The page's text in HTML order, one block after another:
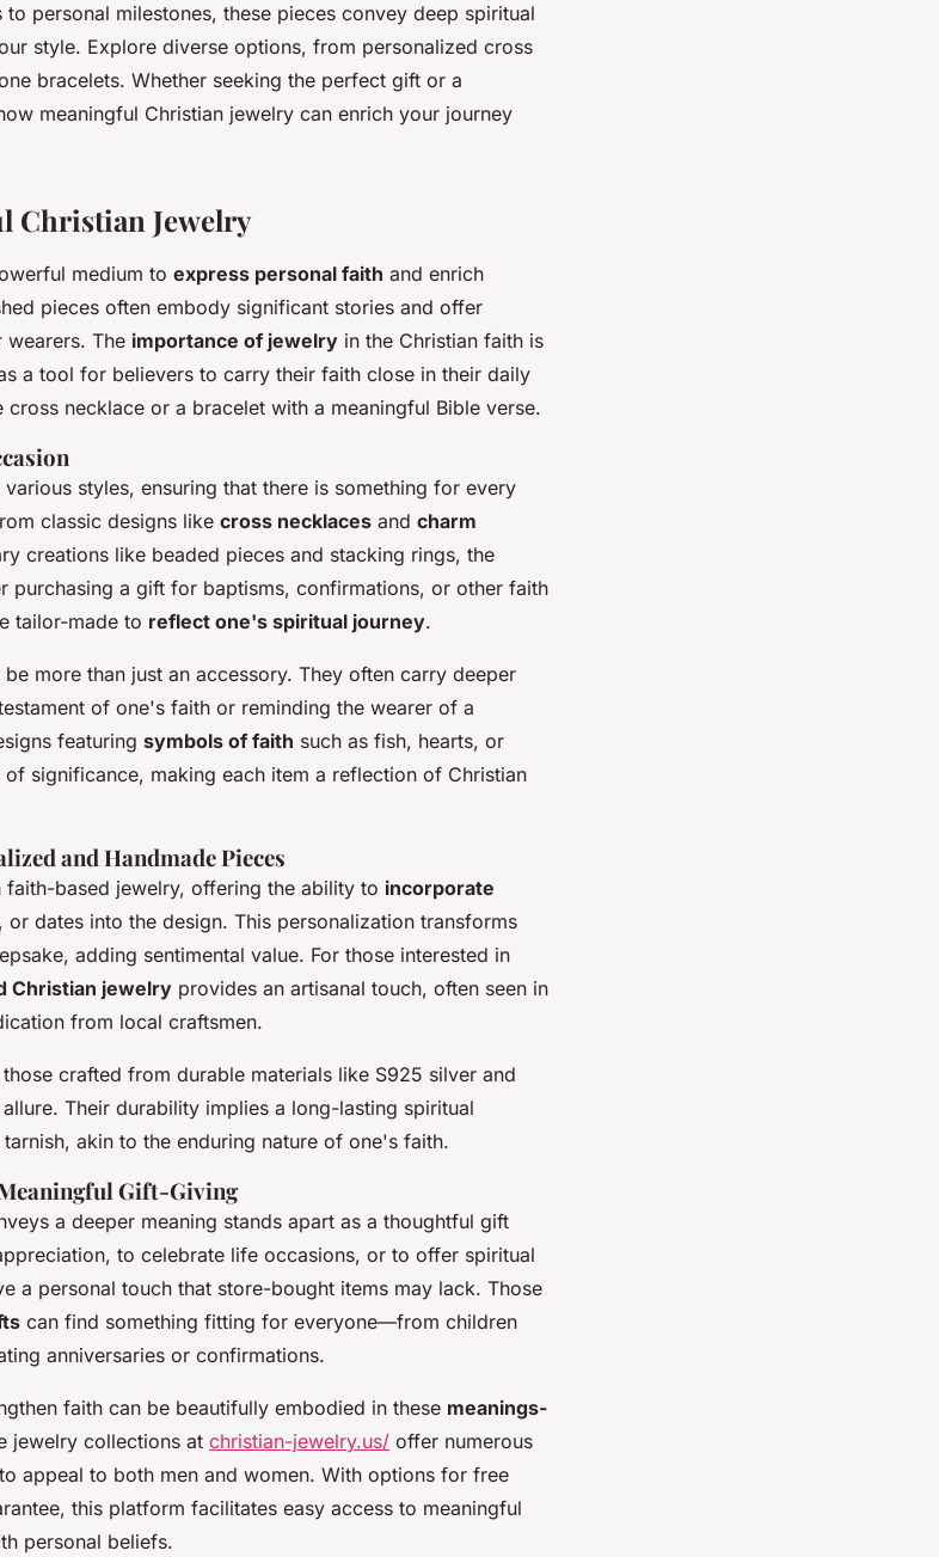
personal milestones, these pieces convey deep spiritual
style. Explore diverse options, from personalized cross
bracelets. Whether seeking the perfect gift or a
meaningful Christian jewelry can enrich your journey
Christian Jewelry
medium to express personal faith and enrich
pieces often embody significant stories and offer
The importance of jewelry in the Christian faith is
a tool for believers to carry their faith close in their daily
necklace or a bracelet with a meaningful Bible verse.
styles, ensuring that there is something for every
classic designs like cross necklaces and charm
creations like beaded pieces and stacking rings, the
purchasing a gift for baptisms, confirmations, or other faith
tailor-made to reflect one's spiritual journey.
more than just an accessory. They often carry deeper
of one's faith or reminding the wearer of a
featuring symbols of faith such as fish, hearts, or
significance, making each item a reflection of Christian
and Handmade Pieces
based jewelry, offering the ability to incorporate
or dates into the design. This personalization transforms
adding sentimental value. For those interested in
Christian jewelry provides an artisanal touch, often seen in
from local craftsmen.
crafted from durable materials like S925 silver and
Their durability implies a long-lasting spiritual
akin to the enduring nature of one's faith.
Gift-Giving
a deeper meaning stands apart as a thoughtful gift
to celebrate life occasions, or to offer spiritual
a personal touch that store-bought items may lack. Those
can find something fitting for everyone—from children
anniversaries or confirmations.
faith can be beautifully embodied in these meanings-
jewelry collections at christian-jewelry.us/ offer numerous
appeal to both men and women. With options for free
this platform facilitates easy access to meaningful
personal beliefs.